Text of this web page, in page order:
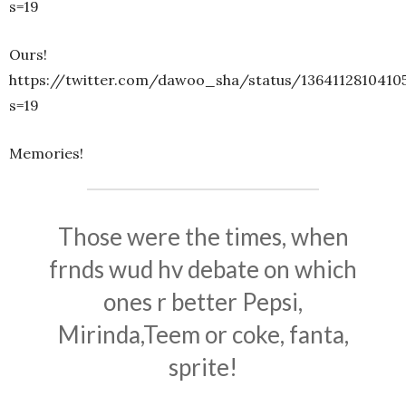
s=19
Ours!
https://twitter.com/dawoo_sha/status/
s=19
Memories!
Those were the times, when
frnds wud hv debate on which
ones r better Pepsi,
Mirinda,Teem or coke, fanta,
sprite!